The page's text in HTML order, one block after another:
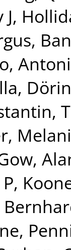
,
,
,
,
,
,